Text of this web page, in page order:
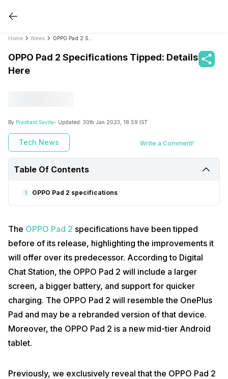
Home News
OPPO Pad 2 Specifications Tipped: Details
Here
By Prashant Savita- Updated: 30th Jan 2023, 18:59 IST
Tech News Write a Comment!
Table Of Contents
1 OPPO Pad 2 specifications
The OPPO Pad 2 specifications have been tipped
before of its release, highlighting the improvements it
will offer over its predecessor. According to Digital
Chat Station, the OPPO Pad 2 will include a larger
screen, a bigger battery, and support for quicker
charging. The OPPO Pad 2 will resemble the OnePlus
Pad and may be a rebranded version of that device.
Moreover, the OPPO Pad 2 is a new mid-tier Android
tablet.
Previously, we exclusively reveal that the OPPO Pad 2